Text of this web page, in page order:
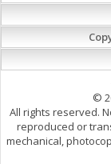
©
All rights reserved.
reproduced or
mechanical,